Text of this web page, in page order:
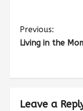
Previous:
Living in the
Leave a